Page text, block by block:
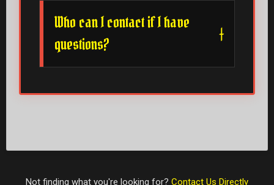
Who can I contact if I have
questions?
Not finding what you're looking for? Contact Us Directly